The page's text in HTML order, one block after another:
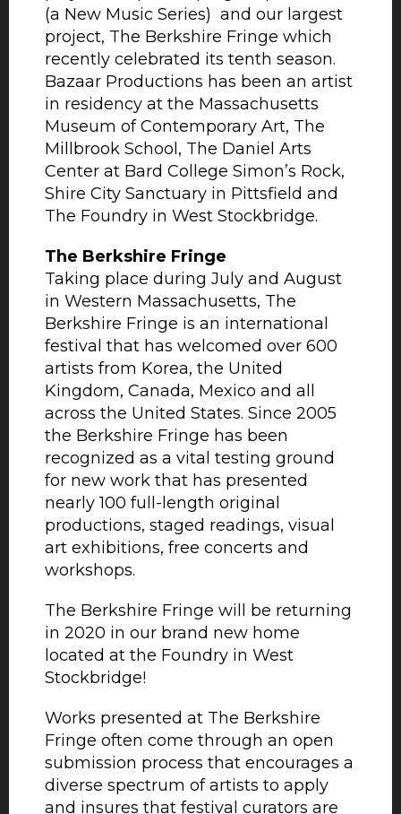
(a New Music Series) and our largest
project, The Berkshire Fringe which
recently celebrated its tenth season.
Bazaar Productions has been an artist
in residency at the Massachusetts
Museum of Contemporary Art, The
Millbrook School, The Daniel Arts
Center at Bard College Simon’s Rock,
Shire City Sanctuary in Pittsfield and
The Foundry in West Stockbridge.
The Berkshire Fringe
Taking place during July and August
in Western Massachusetts, The
Berkshire Fringe is an international
festival that has welcomed over 600
artists from Korea, the United
Kingdom, Canada, Mexico and all
across the United States. Since 2005
the Berkshire Fringe has been
recognized as a vital testing ground
for new work that has presented
nearly 100 full-length original
productions, staged readings, visual
art exhibitions, free concerts and
workshops.
The Berkshire Fringe will be returning
in 2020 in our brand new home
located at the Foundry in West
Stockbridge!
Works presented at The Berkshire
Fringe often come through an open
submission process that encourages a
diverse spectrum of artists to apply
and insures that festival curators are